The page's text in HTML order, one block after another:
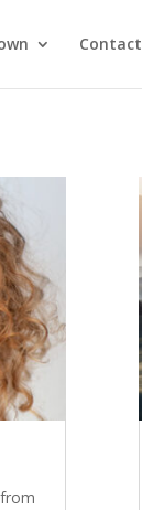
Contact